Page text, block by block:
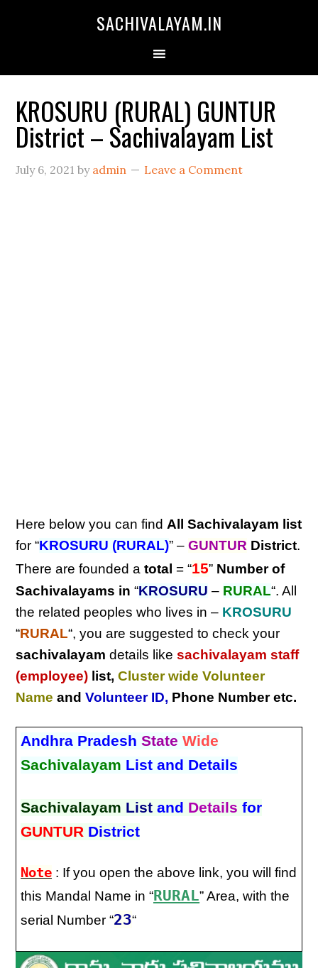
SACHIVALAYAM.IN
KROSURU (RURAL) GUNTUR
District – Sachivalayam List
July 6, 2021 by admin Leave a Comment
Here below you can find All Sachivalayam list
for “KROSURU (RURAL)” –GUNTUR District.
There are founded atotal = “15” Number of
Sachivalayams in “KROSURU – RURAL“. All
the related peoples who lives in – KROSURU
“RURAL“, you are suggested to check your
sachivalayam details likesachivalayam staff
(employee) list,Cluster wide Volunteer
Name andVolunteer ID, Phone Number etc.
Andhra PradeshState Wide
Sachivalayam List and Details
Sachivalayam List and Details for
GUNTUR District
Note : If you open the above link, you will find
this Mandal Name in “RURAL” Area, with the
serial Number “23“